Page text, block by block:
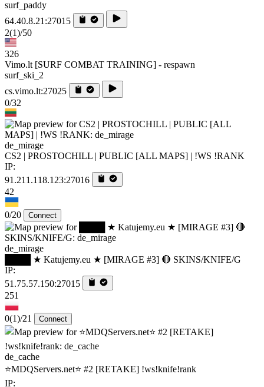
surf_paddy
64.40.8.21:27015
2(1)/50
326
Vimo.lt [SURF COMBAT TRAINING] - respawn
surf_ski_2
cs.vimo.lt:27025
0/32
de_mirage
CS2 | PROSTOCHILL | PUBLIC [ALL MAPS] | !WS !RANK
IP:
91.211.118.123:27016
42
0/20 Connect
de_mirage
████ ★ Katujemy.eu ★ [MIRAGE #3] 🔴 SKINS/KNIFE/G
IP:
51.75.57.150:27015
251
0(1)/21 Connect
de_cache
⭐MDQServers.net⭐ #2 [RETAKE] !ws!knife!rank
IP: